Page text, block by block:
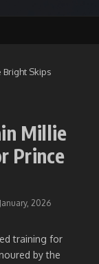
Skips
Millie
Prince
2026
training for
by the